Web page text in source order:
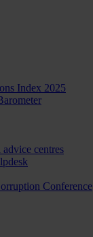
Index 2025
centres
Conference